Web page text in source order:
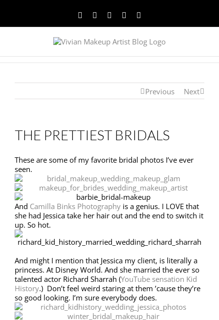
Facebook
TwitterYouTubeInstagram
Previous Next
THE PRETTIEST BRIDALS
These are some of my favorite bridal photos I’ve ever
seen.
And Camilla Binks Photography is a genius. I LOVE that
she had Jessica take her hair out and the end to switch it
up. So hot.
And might I mention that Jessica my client, is literally a
princess. At Disney World. And she married the ever so
talented actor Richard Sharrah (YouTube sensation Kid
History.) Don’t feel weird staring at them ’cause they’re
so good looking. I’m sure everybody does.